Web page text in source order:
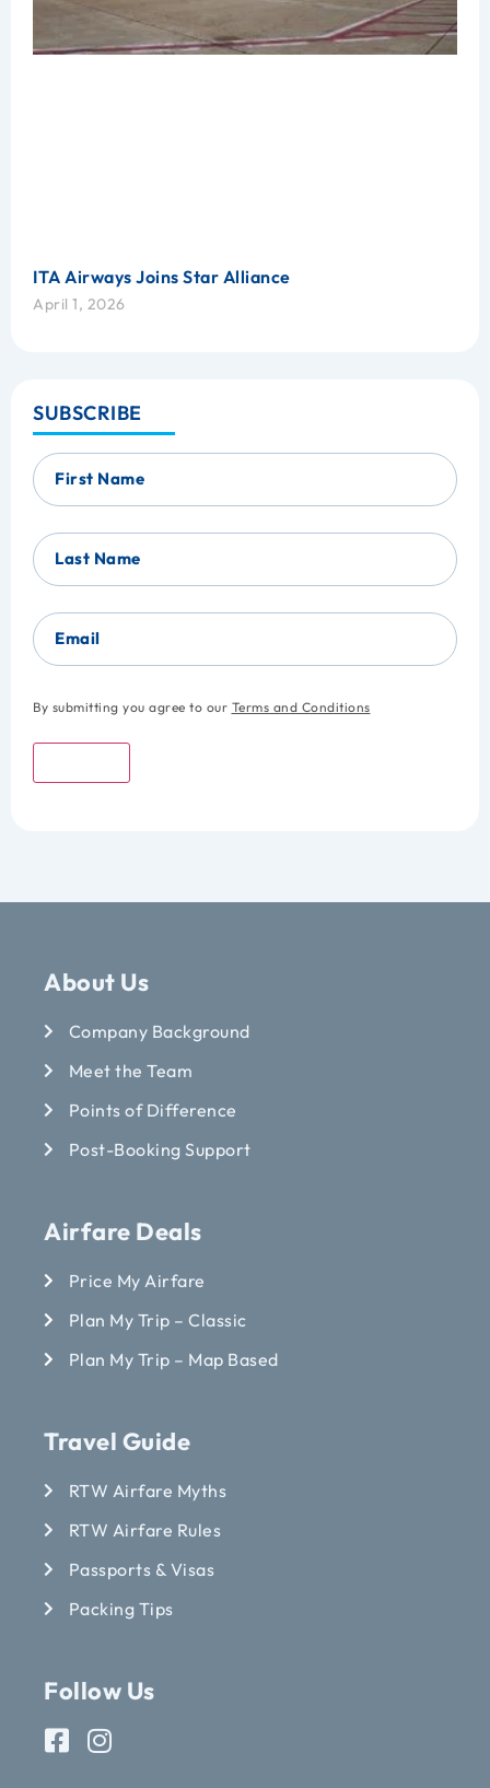
ITA Airways Joins Star Alliance
April 1, 2026
SUBSCRIBE
First Name
Last Name
Email
By submitting you agree to our Terms and Conditions
About Us
Company Background
Meet the Team
Points of Difference
Post-Booking Support
Airfare Deals
Price My Airfare
Plan My Trip – Classic
Plan My Trip – Map Based
Travel Guide
RTW Airfare Myths
RTW Airfare Rules
Passports & Visas
Packing Tips
Follow Us